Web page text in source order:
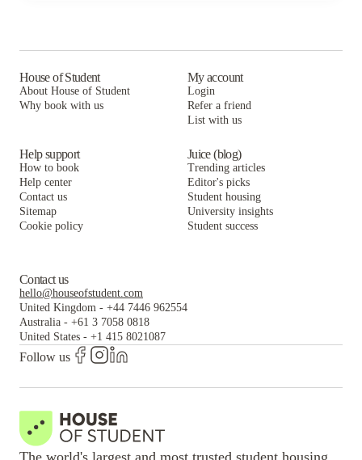
House of Student
About House of Student
Why book with us
My account
Login
Refer a friend
List with us
Help support
How to book
Help center
Contact us
Sitemap
Cookie policy
Juice (blog)
Trending articles
Editor's picks
Student housing
University insights
Student success
Contact us
hello@houseofstudent.com
United Kingdom - +44 7446 962554
Australia - +61 3 7058 0818
United States - +1 415 8021087
Follow us
The world's largest and most trusted student housing